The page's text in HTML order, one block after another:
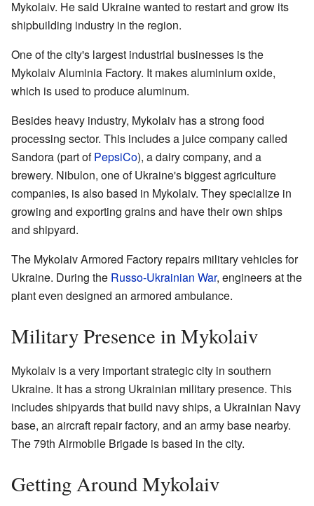
Mykolaiv. He said Ukraine wanted to restart and grow its
shipbuilding industry in the region.
One of the city's largest industrial businesses is the
Mykolaiv Aluminia Factory. It makes aluminium oxide,
which is used to produce aluminum.
Besides heavy industry, Mykolaiv has a strong food
processing sector. This includes a juice company called
Sandora (part ofPepsiCo), a dairy company, and a
brewery. Nibulon, one of Ukraine's biggest agriculture
companies, is also based in Mykolaiv. They specialize in
growing and exporting grains and have their own ships
and shipyard.
The Mykolaiv Armored Factory repairs military vehicles for
Ukraine. During the Russo-Ukrainian War, engineers at the
plant even designed an armored ambulance.
Military Presence in Mykolaiv
Mykolaiv is a very important strategic city in southern
Ukraine. It has a strong Ukrainian military presence. This
includes shipyards that build navy ships, a Ukrainian Navy
base, an aircraft repair factory, and an army base nearby.
The 79th Airmobile Brigade is based in the city.
Getting Around Mykolaiv